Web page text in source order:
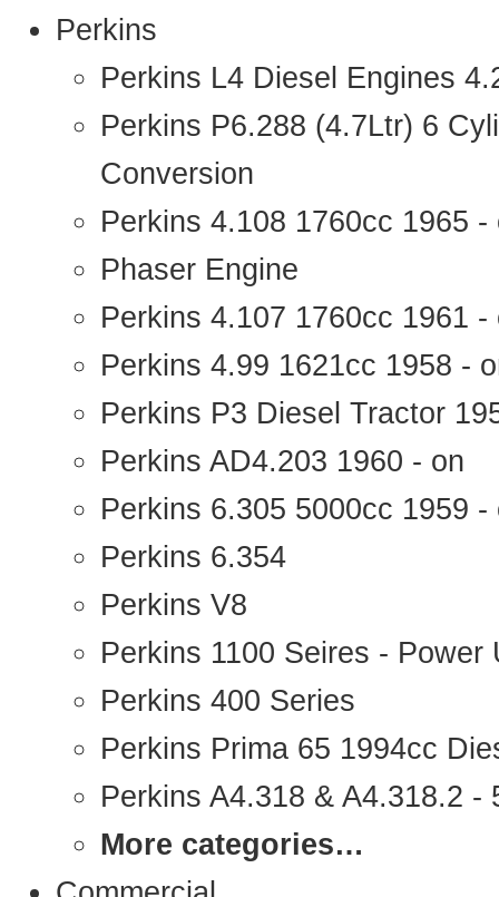
Perkins
Perkins L4 Diesel Engines
Perkins P6.288 (4.7Ltr) 6
Conversion
Perkins 4.108 1760cc 1965 -
Phaser Engine
Perkins 4.107 1760cc 1961
Perkins 4.99 1621cc 1958 -
Perkins P3 Diesel Tractor
Perkins AD4.203 1960 - on
Perkins 6.305 5000cc 1959 -
Perkins 6.354
Perkins V8
Perkins 1100 Seires - Power
Perkins 400 Series
Perkins Prima 65 1994cc
Perkins A4.318 & A4.318.2 -
More categories…